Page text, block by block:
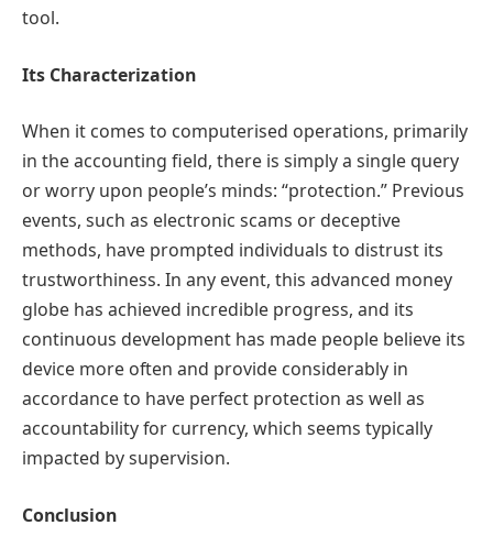
tool.
Its Characterization
When it comes to computerised operations, primarily
in the accounting field, there is simply a single query
or worry upon people’s minds: “protection.” Previous
events, such as electronic scams or deceptive
methods, have prompted individuals to distrust its
trustworthiness. In any event, this advanced money
globe has achieved incredible progress, and its
continuous development has made people believe its
device more often and provide considerably in
accordance to have perfect protection as well as
accountability for currency, which seems typically
impacted by supervision.
Conclusion